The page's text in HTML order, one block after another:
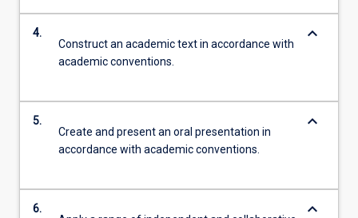
4.
Construct an academic text in accordance with
academic conventions.
keyboard_arrow_down
5.
Create and present an oral presentation in
accordance with academic conventions.
keyboard_arrow_down
6.
keyboard_arrow_down